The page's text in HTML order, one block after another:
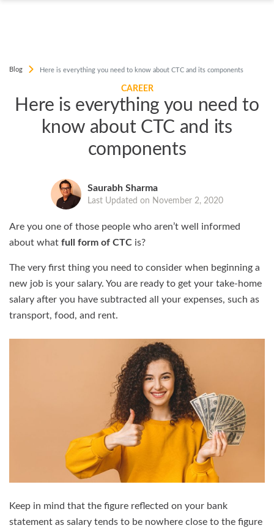
Blog Here is everything you need to know about CTC and its components
CAREER
Here is everything you need to
know about CTC and its
components
Saurabh Sharma
Last Updated on November 2, 2020
Are you one of those people who aren’t well informed
about what full form of CTC is?
The very first thing you need to consider when beginning a
new job is your salary. You are ready to get your take-home
salary after you have subtracted all your expenses, such as
transport, food, and rent.
Keep in mind that the figure reflected on your bank
statement as salary tends to be nowhere close to the figure